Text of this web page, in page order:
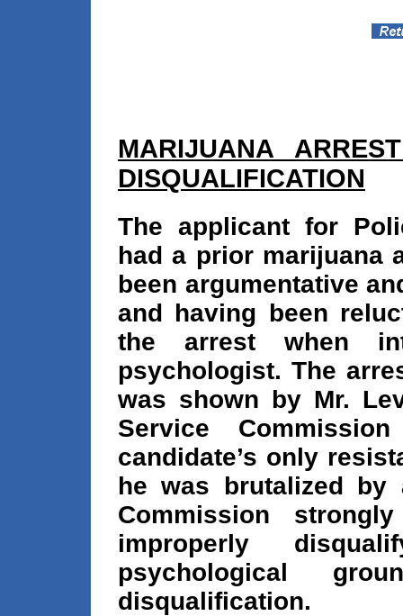
MARIJUANA
DISQUALIFICATION
The applicant for
had a prior marijuana
been argumentative
and having been
the arrest when
psychologist. The
was shown by Mr.
Service
candidate’s only
he was brutalized by
Commission
improperly
psychological
disqualification.